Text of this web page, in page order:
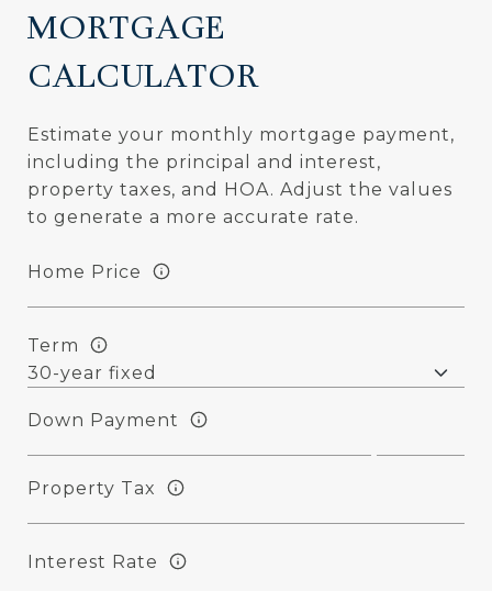
MORTGAGE
CALCULATOR
Estimate your monthly mortgage payment,
including the principal and interest,
property taxes, and HOA. Adjust the values
to generate a more accurate rate.
Home Price
Term
Down Payment
Property Tax
Interest Rate